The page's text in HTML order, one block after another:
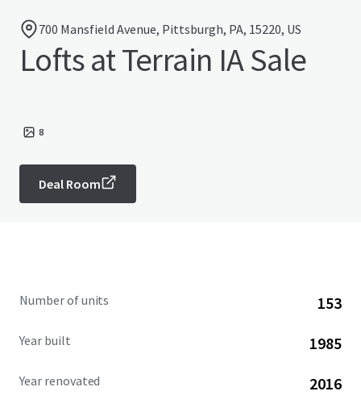
700 Mansfield Avenue, Pittsburgh, PA, 15220, US
Lofts at Terrain IA Sale
8
Deal Room
Number of units 153
Year built 1985
Year renovated 2016